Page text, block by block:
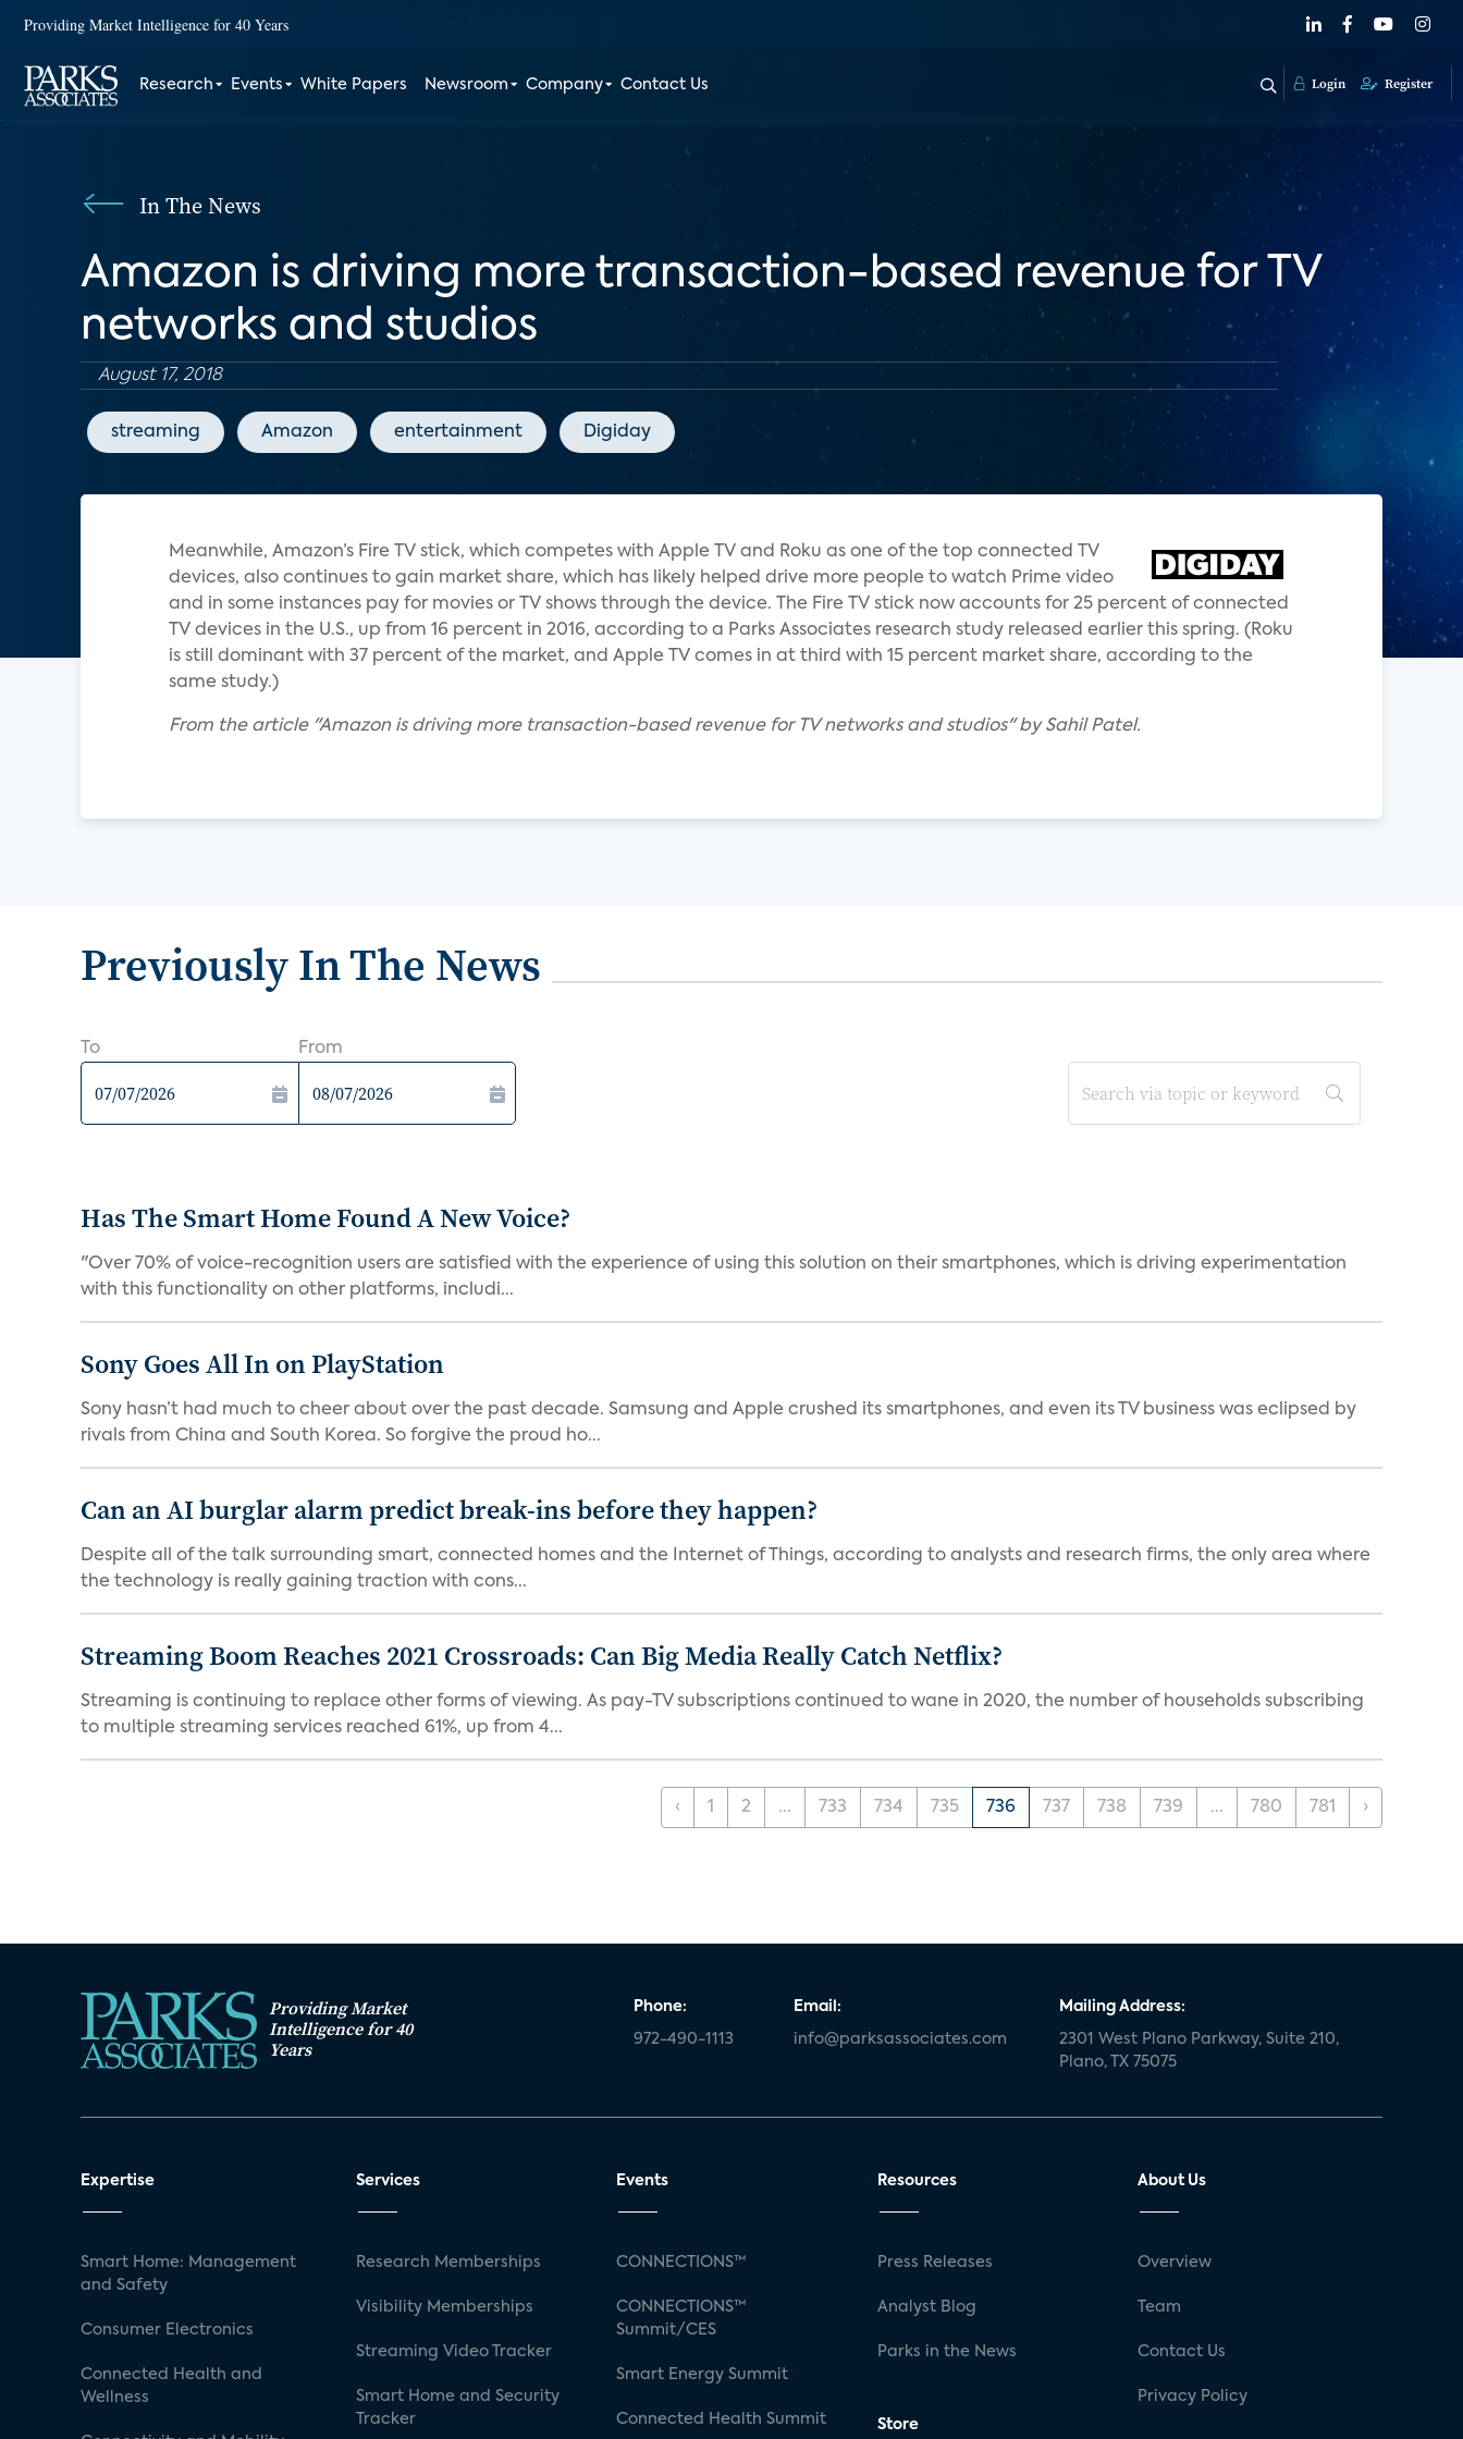
Providing Market Intelligence for 40 Years
Research Events White Papers Newsroom Company Contact Us Login Register
In The News
Amazon is driving more transaction-based revenue for TV
networks and studios
August 17, 2018
streaming Amazon entertainment Digiday
Meanwhile, Amazon’s Fire TV stick, which competes with Apple TV and Roku as one of the top connected TV
devices, also continues to gain market share, which has likely helped drive more people to watch Prime video
and in some instances pay for movies or TV shows through the device. The Fire TV stick now accounts for 25 percent of connected
TV devices in the U.S., up from 16 percent in 2016, according to a Parks Associates research study released earlier this spring. (Roku
is still dominant with 37 percent of the market, and Apple TV comes in at third with 15 percent market share, according to the
same study.)
From the article "Amazon is driving more transaction-based revenue for TV networks and studios" by Sahil Patel.
Previously In The News
To From
Has The Smart Home Found A New Voice?
"Over 70% of voice-recognition users are satisfied with the experience of using this solution on their smartphones, which is driving experimentation
with this functionality on other platforms, includi...
Sony Goes All In on PlayStation
Sony hasn’t had much to cheer about over the past decade. Samsung and Apple crushed its smartphones, and even its TV business was eclipsed by
rivals from China and South Korea. So forgive the proud ho...
Can an AI burglar alarm predict break-ins before they happen?
Despite all of the talk surrounding smart, connected homes and the Internet of Things, according to analysts and research firms, the only area where
the technology is really gaining traction with cons...
Streaming Boom Reaches 2021 Crossroads: Can Big Media Really Catch Netflix?
Streaming is continuing to replace other forms of viewing. As pay-TV subscriptions continued to wane in 2020, the number of households subscribing
to multiple streaming services reached 61%, up from 4...
‹ 1 2 ... 733 734 735 736 737 738 739 ... 780 781 ›
Providing Market
Intelligence for 40
Years
Phone:
972-490-1113
Email:
info@parksassociates.com
Mailing Address:
2301 West Plano Parkway, Suite 210,
Plano, TX 75075
Expertise
Smart Home: Management
and Safety
Consumer Electronics
Connected Health and
Wellness
Services
Research Memberships
Visibility Memberships
Streaming Video Tracker
Smart Home and Security
Tracker
Events
CONNECTIONS™
CONNECTIONS™
Summit/CES
Smart Energy Summit
Connected Health Summit
Resources
Press Releases
Analyst Blog
Parks in the News
Store
About Us
Overview
Team
Contact Us
Privacy Policy